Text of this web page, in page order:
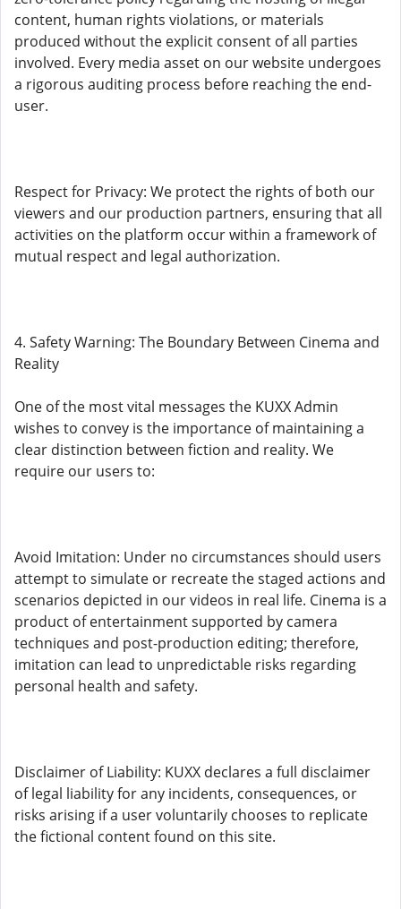
content, human rights violations, or materials
produced without the explicit consent of all parties
involved. Every media asset on our website undergoes
a rigorous auditing process before reaching the end-
user.
Respect for Privacy: We protect the rights of both our
viewers and our production partners, ensuring that all
activities on the platform occur within a framework of
mutual respect and legal authorization.
4. Safety Warning: The Boundary Between Cinema and
Reality
One of the most vital messages the KUXX Admin
wishes to convey is the importance of maintaining a
clear distinction between fiction and reality. We
require our users to:
Avoid Imitation: Under no circumstances should users
attempt to simulate or recreate the staged actions and
scenarios depicted in our videos in real life. Cinema is a
product of entertainment supported by camera
techniques and post-production editing; therefore,
imitation can lead to unpredictable risks regarding
personal health and safety.
Disclaimer of Liability: KUXX declares a full disclaimer
of legal liability for any incidents, consequences, or
risks arising if a user voluntarily chooses to replicate
the fictional content found on this site.